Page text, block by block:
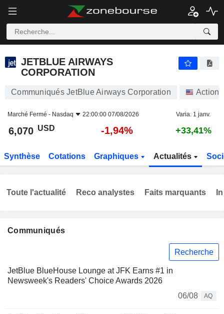
JETBLUE AIRWAYS
CORPORATION
Communiqués JetBlue Airways Corporation Actions
Marché Fermé - Nasdaq 22:00:00 07/08/2026 Varia. 1 janv.
6,070 USD -1,94% +33,41%
Synthèse Cotations Graphiques Actualités
Communiqués
Recherche
JetBlue BlueHouse Lounge at JFK Earns #1 in
Newsweek's Readers' Choice Awards 2026
06/08
AQ
Toute l'actualité Reco analystes Faits marquants